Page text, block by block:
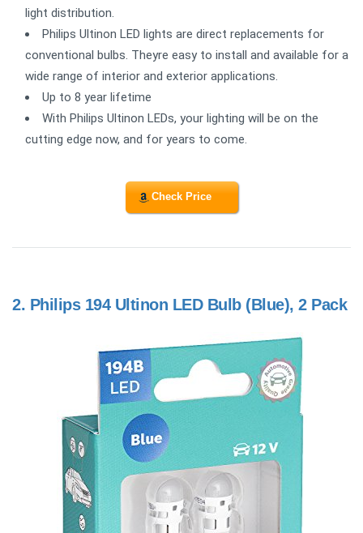
light distribution.
Philips Ultinon LED lights are direct replacements for
conventional bulbs. Theyre easy to install and available for a
wide range of interior and exterior applications.
Up to 8 year lifetime
With Philips Ultinon LEDs, your lighting will be on the
cutting edge now, and for years to come.
Check Price
2. Philips 194 Ultinon LED Bulb (Blue), 2 Pack